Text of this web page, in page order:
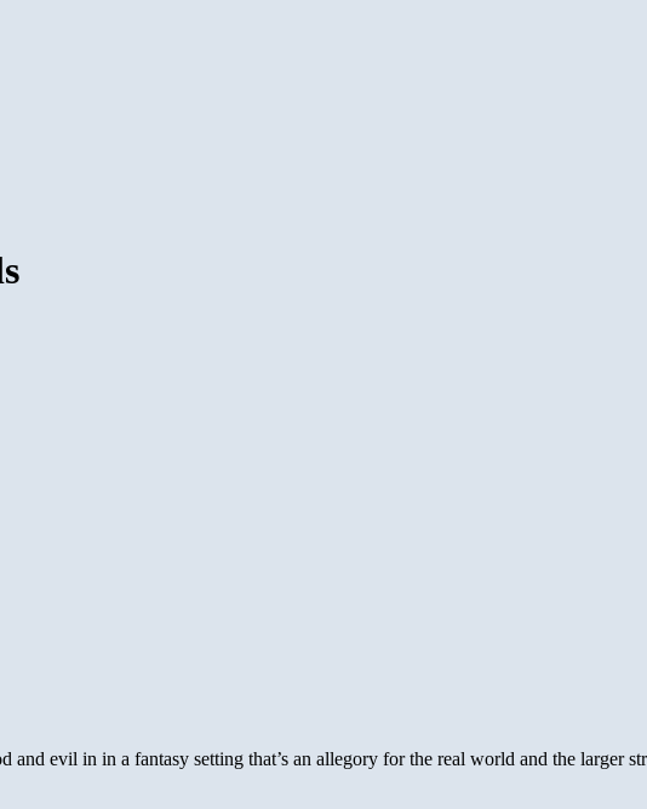
evil in in a fantasy setting that’s an allegory for the real world and the larger